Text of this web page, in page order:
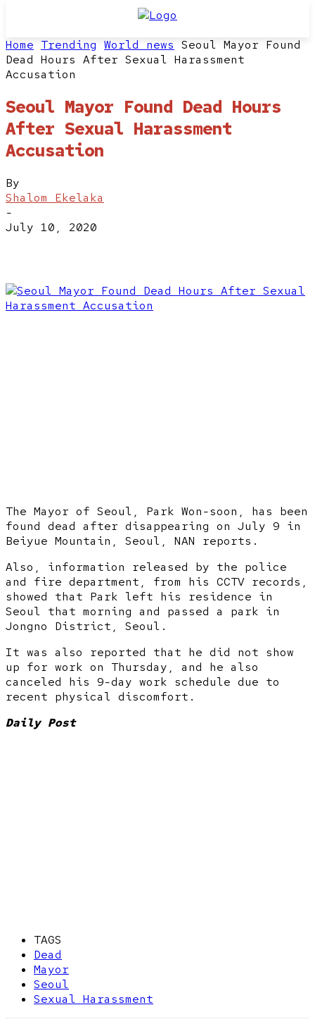
Home Trending World news Seoul Mayor Found
Dead Hours After Sexual Harassment
Accusation
Seoul Mayor Found Dead Hours
After Sexual Harassment
Accusation
By
Shalom Ekelaka
-
July 10, 2020
The Mayor of Seoul, Park Won-soon, has been
found dead after disappearing on July 9 in
Beiyue Mountain, Seoul, NAN reports.
Also, information released by the police
and fire department, from his CCTV records,
showed that Park left his residence in
Seoul that morning and passed a park in
Jongno District, Seoul.
It was also reported that he did not show
up for work on Thursday, and he also
canceled his 9-day work schedule due to
recent physical discomfort.
Daily Post
TAGS
Dead
Mayor
Seoul
Sexual Harassment